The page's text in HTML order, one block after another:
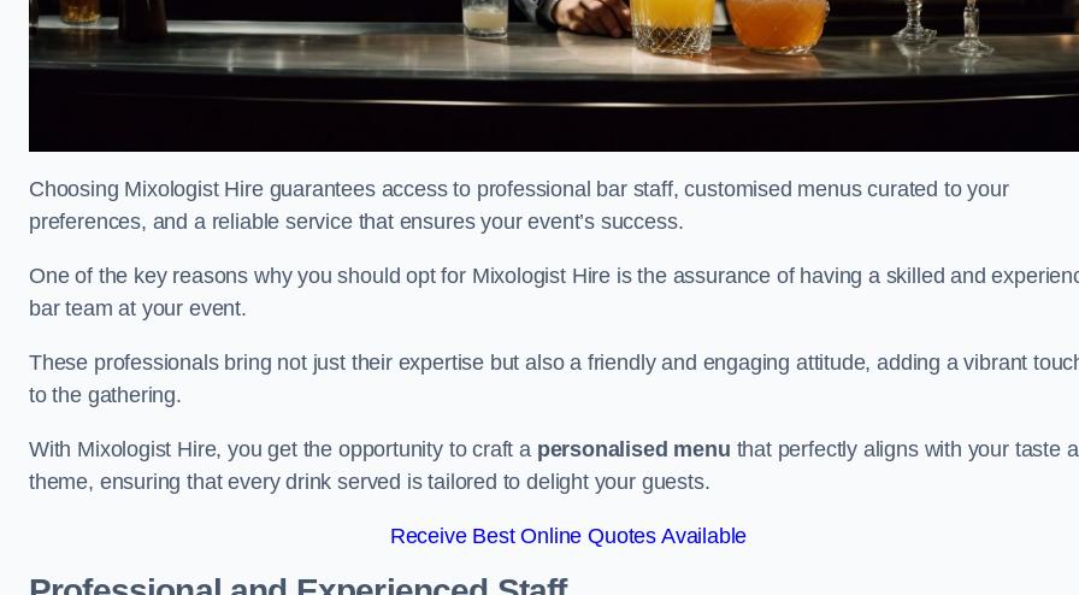
Choosing Mixologist Hire guarantees access to professional bar staff, customised menus curated to your
preferences, and a reliable service that ensures your event’s success.
One of the key reasons why you should opt for Mixologist Hire is the assurance of having a skilled and
bar team at your event.
These professionals bring not just their expertise but also a friendly and engaging attitude, adding a vibrant
to the gathering.
With Mixologist Hire, you get the opportunity to craft a personalised menu that perfectly aligns with your taste
theme, ensuring that every drink served is tailored to delight your guests.
Receive Best Online Quotes Available